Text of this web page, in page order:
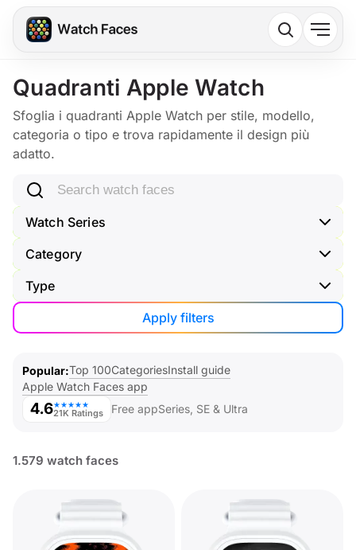
Quadranti Apple Watch
Sfoglia i quadranti Apple Watch per stile, modello,
categoria o tipo e trova rapidamente il design più
adatto.
Search watch faces
Watch Series
Category
Type
Apply filters
Popular Top 100CategoriesInstall guide
Apple Watch Faces app
4.6★★★★★
21K Ratings Free appSeries, SE & Ultra
1.579 watch faces